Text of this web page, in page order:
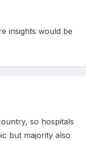
insights would be
so hospitals
but majority also